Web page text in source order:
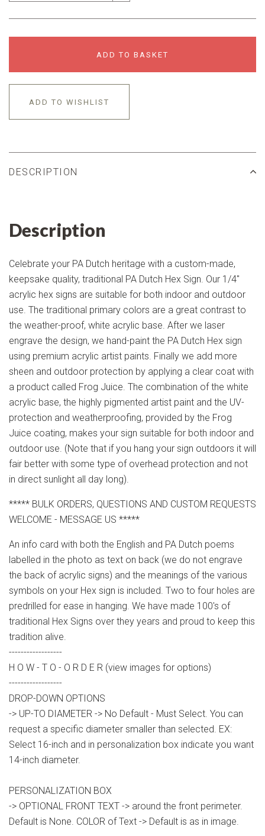
ADD TO BASKET
ADD TO WISHLIST
DESCRIPTION
Description
Celebrate your PA Dutch heritage with a custom-made,
keepsake quality, traditional PA Dutch Hex Sign. Our 1/4"
acrylic hex signs are suitable for both indoor and outdoor
use. The traditional primary colors are a great contrast to
the weather-proof, white acrylic base. After we laser
engrave the design, we hand-paint the PA Dutch Hex sign
using premium acrylic artist paints. Finally we add more
sheen and outdoor protection by applying a clear coat with
a product called Frog Juice. The combination of the white
acrylic base, the highly pigmented artist paint and the UV-
protection and weatherproofing, provided by the Frog
Juice coating, makes your sign suitable for both indoor and
outdoor use. (Note that if you hang your sign outdoors it will
fair better with some type of overhead protection and not
in direct sunlight all day long).
***** BULK ORDERS, QUESTIONS AND CUSTOM REQUESTS
WELCOME - MESSAGE US *****
An info card with both the English and PA Dutch poems
labelled in the photo as text on back (we do not engrave
the back of acrylic signs) and the meanings of the various
symbols on your Hex sign is included. Two to four holes are
predrilled for ease in hanging. We have made 100's of
traditional Hex Signs over they years and proud to keep this
tradition alive.
------------------
H O W - T O - O R D E R (view images for options)
------------------
DROP-DOWN OPTIONS
-> UP-TO DIAMETER -> No Default - Must Select. You can
request a specific diameter smaller than selected. EX:
Select 16-inch and in personalization box indicate you want
14-inch diameter.
PERSONALIZATION BOX
-> OPTIONAL FRONT TEXT -> around the front perimeter.
Default is None. COLOR of Text -> Default is as in image.